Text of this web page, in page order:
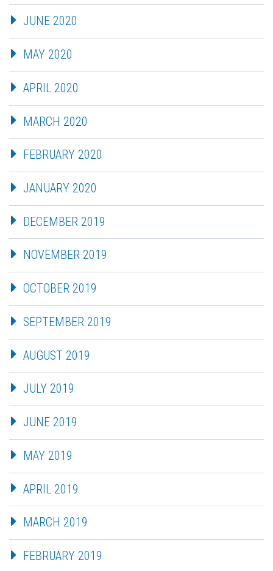
JUNE 2020
MAY 2020
APRIL 2020
MARCH 2020
FEBRUARY 2020
JANUARY 2020
DECEMBER 2019
NOVEMBER 2019
OCTOBER 2019
SEPTEMBER 2019
AUGUST 2019
JULY 2019
JUNE 2019
MAY 2019
APRIL 2019
MARCH 2019
FEBRUARY 2019